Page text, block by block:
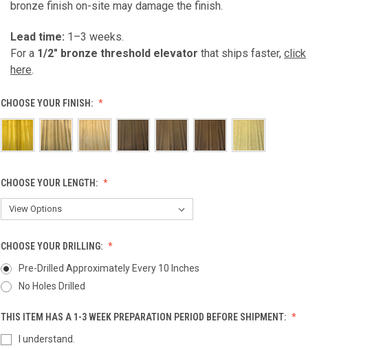
bronze finish on-site may damage the finish.
Lead time: 1–3 weeks.
For a 1/2" bronze threshold elevator that ships faster, click
here.
CHOOSE YOUR FINISH:
CHOOSE YOUR LENGTH:
CHOOSE YOUR DRILLING:
Pre-Drilled Approximately Every 10 Inches
No Holes Drilled
THIS ITEM HAS A 1-3 WEEK PREPARATION PERIOD BEFORE SHIPMENT:
I understand.